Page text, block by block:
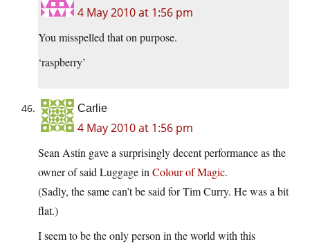
4 May 2010 at 1:56 pm
You misspelled that on purpose.
‘raspberry’
Carlie
4 May 2010 at 1:56 pm
Sean Astin gave a surprisingly decent performance as the
owner of said Luggage in Colour of Magic.
(Sadly, the same can’t be said for Tim Curry. He was a bit
flat.)
I seem to be the only person in the world with this